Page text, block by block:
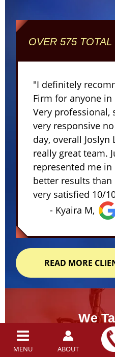
MENU ABOUT
OVER 575
"I definitely
Firm for anyone
Very professional,
very responsive
day, overall Joslyn
really great team.
represented me
better results than
very satisfied 10/
- Kyaira M,
READ MORE
We
Tough
And